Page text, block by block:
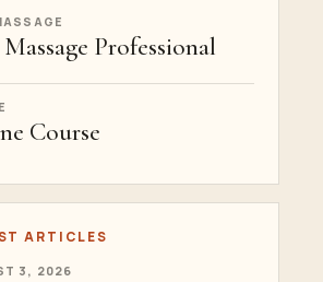
Professional
Course
ARTICLES
3, 2026